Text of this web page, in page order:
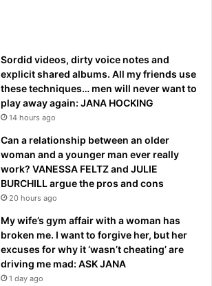
Sordid videos, dirty voice notes and
explicit shared albums. All my friends use
these techniques… men will never want to
play away again: JANA HOCKING
14 hours ago
Can a relationship between an older
woman and a younger man ever really
work? VANESSA FELTZ and JULIE
BURCHILL argue the pros and cons
20 hours ago
My wife’s gym affair with a woman has
broken me. I want to forgive her, but her
excuses for why it ‘wasn’t cheating’ are
driving me mad: ASK JANA
1 day ago